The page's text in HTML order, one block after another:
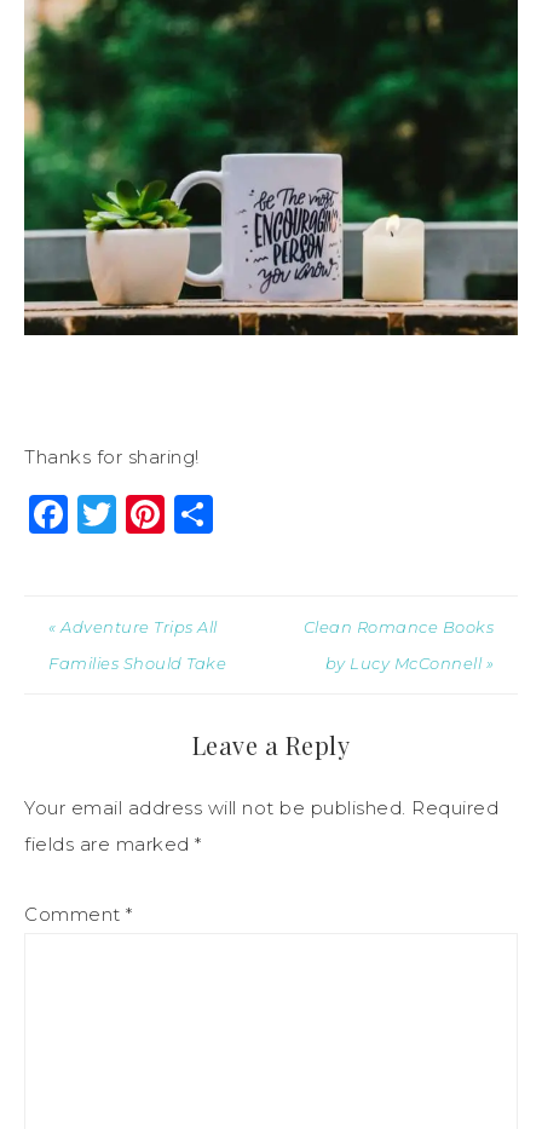
Thanks for sharing!
Facebook
Twitter
Pinterest
« Adventure Trips All
Families Should Take
Clean Romance Books
by Lucy McConnell »
Leave a Reply
Your email address will not be published. Required
fields are marked *
Comment *